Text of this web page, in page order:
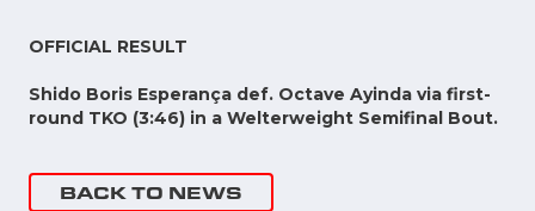
OFFICIAL RESULT
Shido Boris Esperança def. Octave Ayinda via first-
round TKO (3:46) in a Welterweight Semifinal Bout.
BACK TO NEWS